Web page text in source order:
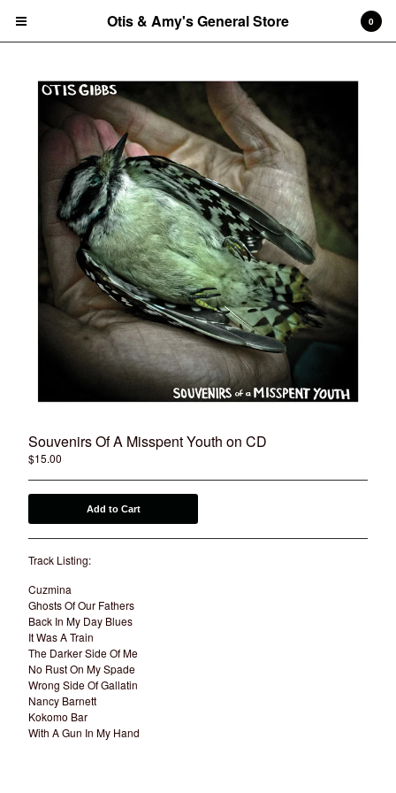
Otis & Amy's General Store
Products
CDs
Vinyl Record
Tees
Amy's art prints
Amy's notecard/postcard sets
Tote Bag
Contact
Back to Site
Powered by Big Cartel
0
Otis & Amy's General Store
Souvenirs Of A Misspent Youth on CD
$15.00
Add to Cart
Track Listing:
Cuzmina
Ghosts Of Our Fathers
Back In My Day Blues
It Was A Train
The Darker Side Of Me
No Rust On My Spade
Wrong Side Of Gallatin
Nancy Barnett
Kokomo Bar
With A Gun In My Hand